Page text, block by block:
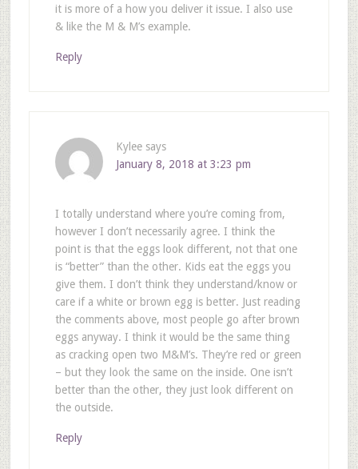
it is more of a how you deliver it issue. I also use
& like the M & M’s example.
Reply
Kylee says
January 8, 2018 at 3:23 pm
I totally understand where you’re coming from,
however I don’t necessarily agree. I think the
point is that the eggs look different, not that one
is “better” than the other. Kids eat the eggs you
give them. I don’t think they understand/know or
care if a white or brown egg is better. Just reading
the comments above, most people go after brown
eggs anyway. I think it would be the same thing
as cracking open two M&M’s. They’re red or green
– but they look the same on the inside. One isn’t
better than the other, they just look different on
the outside.
Reply